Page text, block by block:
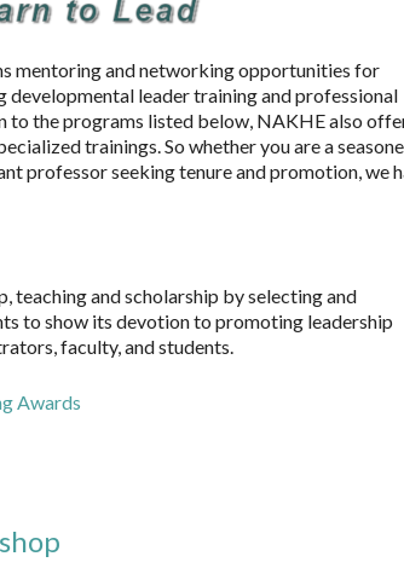
mentoring and networking opportunities for
leader training and professional
the programs listed below, NAKHE also
trainings. So whether you are a
professor seeking tenure and promotion, we
teaching and scholarship by selecting and
to show its devotion to promoting leadership
faculty, and students.
Awards